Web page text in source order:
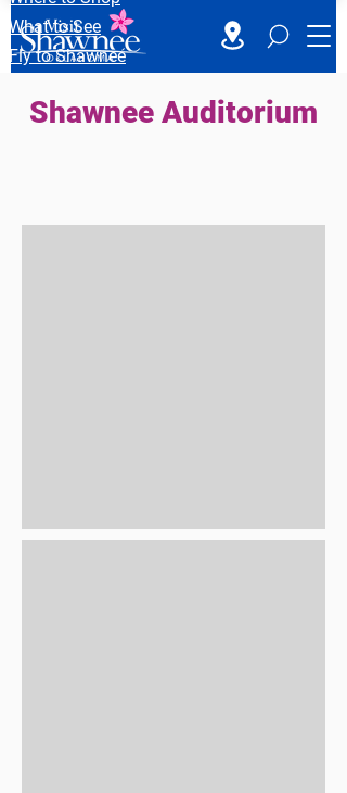
What to See
Fly to Shawnee
Shawnee Auditorium